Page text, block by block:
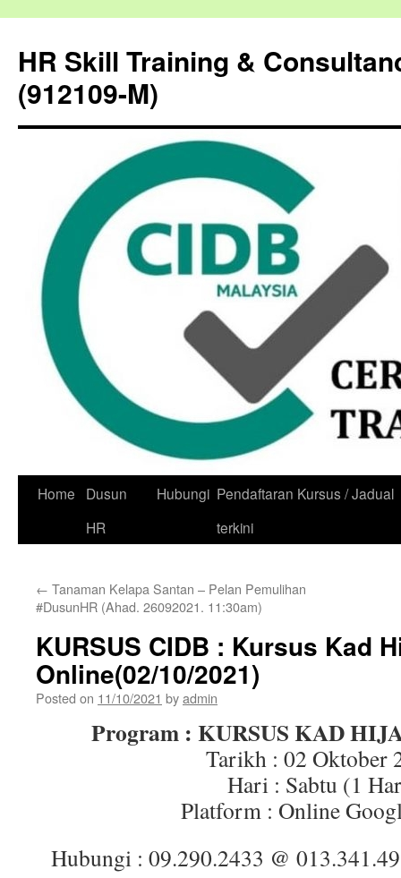
HR Skill Training &
(912109-M)
Skip
Home
Dusun
HR
Hubungi Pendaftaran Kursus / Jadual
terkini
← Tanaman Kelapa Santan – Pelan Pemulihan
#DusunHR (Ahad. 26092021. 11:30am)
KURSUS CIDB : Kursus Kad
Online(02/10/2021)
Posted on 11/10/2021 byadmin
Program : KURSUS KAD
Tarikh : 02 Oktober
Hari : Sabtu (1
Platform : Online
Hubungi : 09.290.2433 @